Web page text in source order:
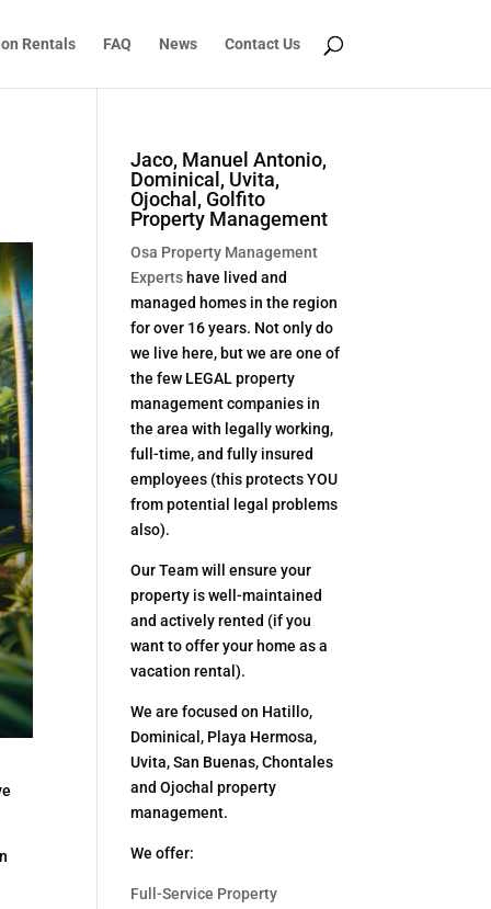
Rentals FAQ News Contact Us
Jaco, Manuel Antonio,
Dominical, Uvita,
Ojochal, Golfito
Property Management
Osa Property Management
Experts have lived and
managed homes in the region
for over 16 years. Not only do
we live here, but we are one of
the few LEGAL property
management companies in
the area with legally working,
full-time, and fully insured
employees (this protects YOU
from potential legal problems
also).
Our Team will ensure your
property is well-maintained
and actively rented (if you
want to offer your home as a
vacation rental).
We are focused on Hatillo,
Dominical, Playa Hermosa,
Uvita, San Buenas, Chontales
and Ojochal property
management.
We offer:
Full-Service Property